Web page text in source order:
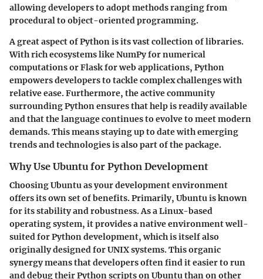
allowing developers to adopt methods ranging from
procedural to object-oriented programming.
A great aspect of Python is its vast collection of libraries.
With rich ecosystems like NumPy for numerical
computations or Flask for web applications, Python
empowers developers to tackle complex challenges with
relative ease. Furthermore, the active community
surrounding Python ensures that help is readily available
and that the language continues to evolve to meet modern
demands. This means staying up to date with emerging
trends and technologies is also part of the package.
Why Use Ubuntu for Python Development
Choosing Ubuntu as your development environment
offers its own set of benefits. Primarily, Ubuntu is known
for its stability and robustness. As a Linux-based
operating system, it provides a native environment well-
suited for Python development, which is itself also
originally designed for UNIX systems. This organic
synergy means that developers often find it easier to run
and debug their Python scripts on Ubuntu than on other